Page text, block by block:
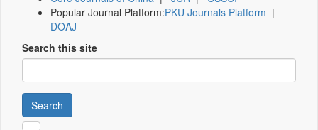
Popular Journal Platform:PKU Journals Platform |
DOAJ
Search this site
Search